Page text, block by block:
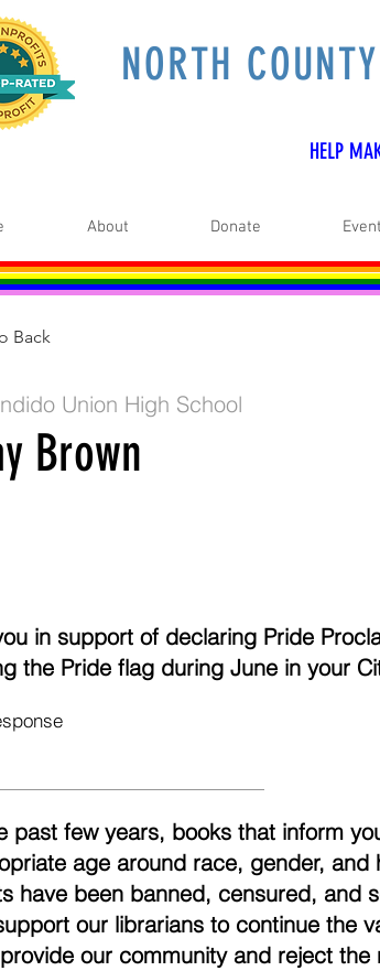
NORTH COUNTY
HELP
About Donate
Back
Union High School
Brown
in support of declaring Pride
the Pride flag during June in your
past few years, books that inform
age around race, gender, and
have been banned, censured, and
our librarians to continue the
our community and reject the